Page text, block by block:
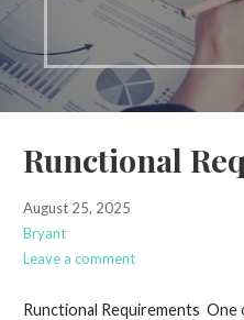
Runctional
August 25, 2025
Bryant
Leave a comment
Runctional Requirements One